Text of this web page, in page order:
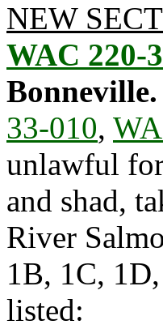
NEW
WAC 220-
Bonneville.
33-010,
unlawful for
and shad,
River
1B, 1C,
listed: